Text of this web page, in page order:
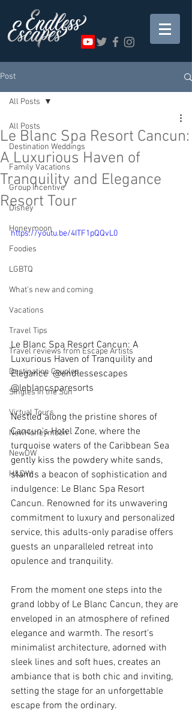
Post
All Posts
Destination Weddings
Family Vacations
Group Incentive
Disney
Honeymoon
Foodies
LGBTQ
What’s new and coming
Vacations
Travel Tips
Travel reviews from Escape Artists
Destination Couples
Singles in the Sun
Virtual Tours
NewHoneymoon
NewDW
H&DW
All Posts
Le Blanc Spa Resort Cancun:
A Luxurious Haven of
Tranquility and Elegance
Resort Tour
https://youtu.be/4ITF1pQQvL0
Le Blanc Spa Resort Cancun: A
Luxurious Haven of Tranquility and
Elegance  @endlessescapes
@leblancsparesorts
Nestled along the pristine shores of
Cancun's Hotel Zone, where the
turquoise waters of the Caribbean Sea
gently kiss the powdery white sands,
stands a beacon of sophistication and
indulgence: Le Blanc Spa Resort
Cancun. Renowned for its unwavering
commitment to luxury and personalized
service, this adults-only paradise offers
guests an unparalleled retreat into
opulence and tranquility.
From the moment one steps into the
grand lobby of Le Blanc Cancun, they are
enveloped in an atmosphere of refined
elegance and warmth. The resort's
minimalist architecture, adorned with
sleek lines and soft hues, creates an
ambiance that is both chic and inviting,
setting the stage for an unforgettable
escape from the ordinary.